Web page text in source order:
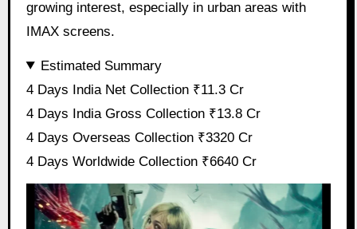
growing interest, especially in urban areas with
IMAX screens.
Estimated Summary
4 Days India Net Collection ₹11.3 Cr
4 Days India Gross Collection ₹13.8 Cr
4 Days Overseas Collection ₹3320 Cr
4 Days Worldwide Collection ₹6640 Cr